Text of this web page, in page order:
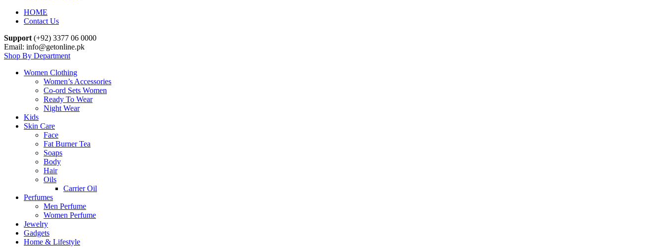
HOME
Contact Us
Support (+92) 3377 06 0000
Email: info@getonline.pk
Shop By Department
Women Clothing
Women’s Accessories
Co-ord Sets Women
Ready To Wear
Night Wear
Kids
Skin Care
Face
Fat Burner Tea
Soaps
Body
Hair
Oils
Carrier Oil
Perfumes
Men Perfume
Women Perfume
Jewelry
Gadgets
Home & Lifestyle